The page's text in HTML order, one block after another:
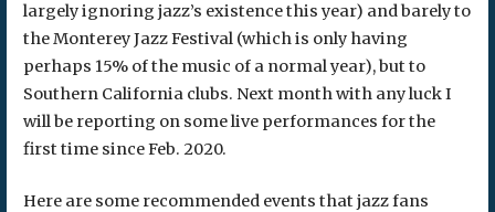
largely ignoring jazz’s existence this year) and barely to
the Monterey Jazz Festival (which is only having
perhaps 15% of the music of a normal year), but to
Southern California clubs. Next month with any luck I
will be reporting on some live performances for the
first time since Feb. 2020.
Here are some recommended events that jazz fans